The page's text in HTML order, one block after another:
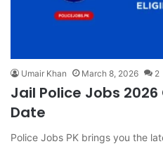
Umair Khan March 8, 2026 2
Jail Police Jobs
Date
Police Jobs PK brings you the